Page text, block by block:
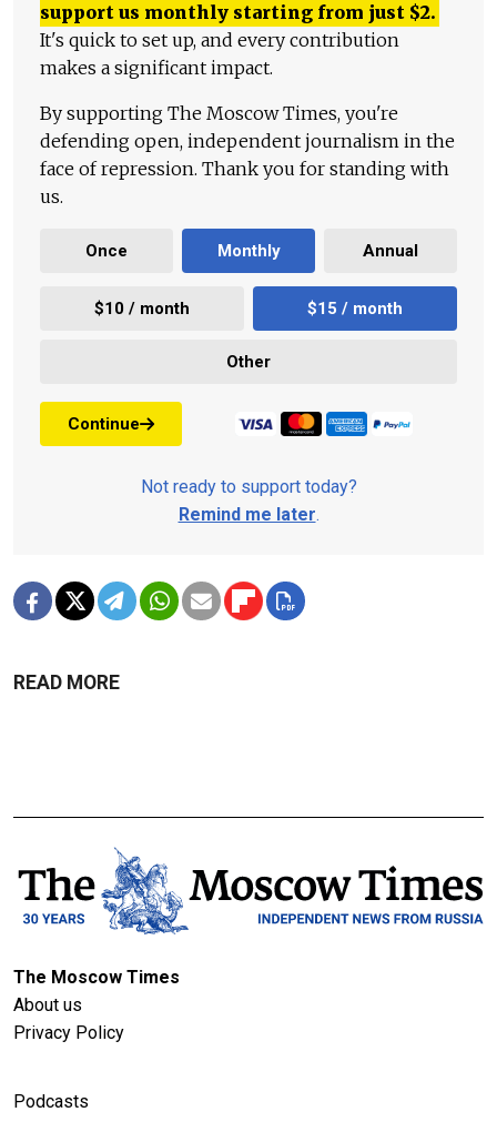
support us monthly starting from just $2.
It's quick to set up, and every contribution
makes a significant impact.
By supporting The Moscow Times, you're
defending open, independent journalism in the
face of repression. Thank you for standing with
us.
Once Monthly Annual
$10 / month $15 / month
Other
Continue
Not ready to support today?
Remind me later.
READ MORE
The Moscow Times
About us
Privacy Policy
Podcasts